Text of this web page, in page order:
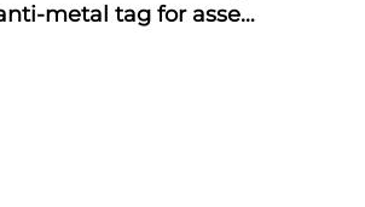
metal tag for assets